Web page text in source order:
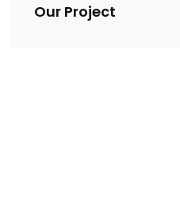
Our Project